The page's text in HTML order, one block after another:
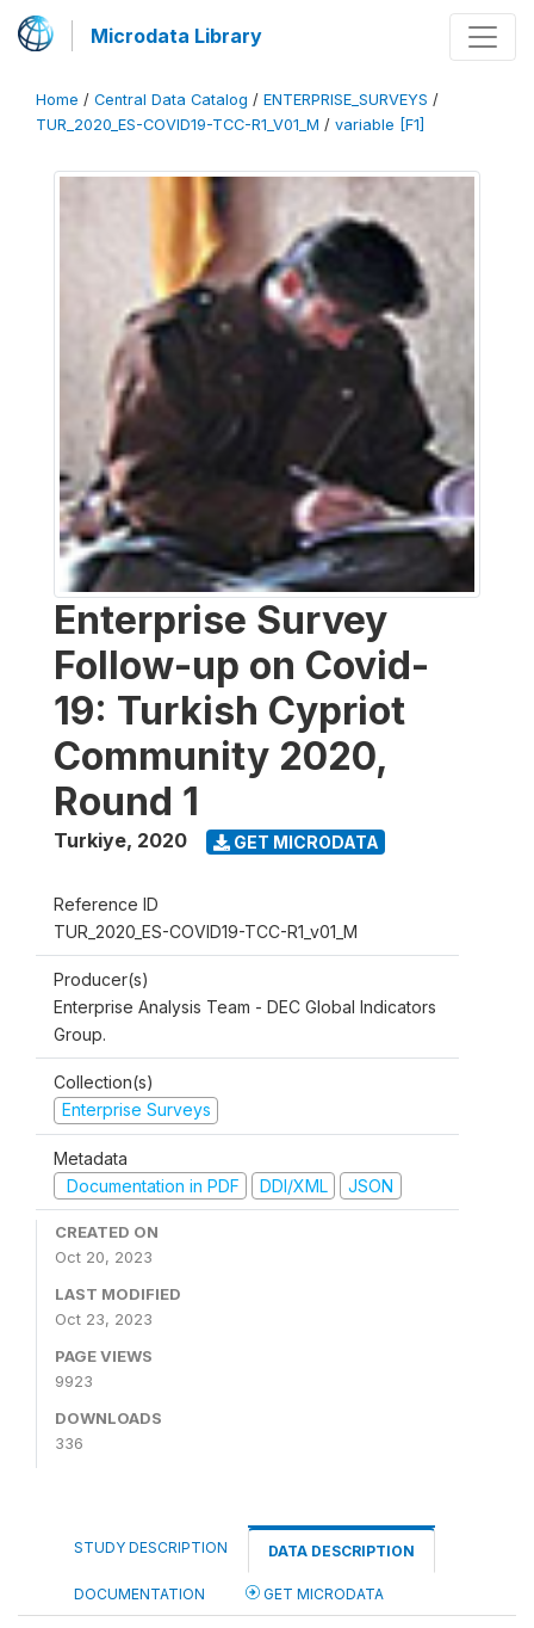
Microdata Library
Home / Central Data Catalog / ENTERPRISE_SURVEYS /
TUR_2020_ES-COVID19-TCC-R1_V01_M / variable [F1]
Enterprise Survey
Follow-up on Covid-
19: Turkish Cypriot
Community 2020,
Round 1
Turkiye, 2020 GET MICRODATA
Reference ID
TUR_2020_ES-COVID19-TCC-R1_v01_M
Producer(s)
Enterprise Analysis Team - DEC Global Indicators
Group.
Collection(s)
Enterprise Surveys
Metadata
Documentation in PDF
DDI/XML JSON
CREATED ON
Oct 20, 2023
LAST MODIFIED
Oct 23, 2023
PAGE VIEWS
9923
DOWNLOADS
336
STUDY DESCRIPTION DATA DESCRIPTION
DOCUMENTATION GET MICRODATA